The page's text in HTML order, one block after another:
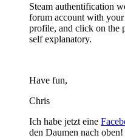
Steam authentification
forum account with
profile, and click on the
self explanatory.
Have fun,
Chris
Ich habe jetzt eine
den Daumen nach oben!